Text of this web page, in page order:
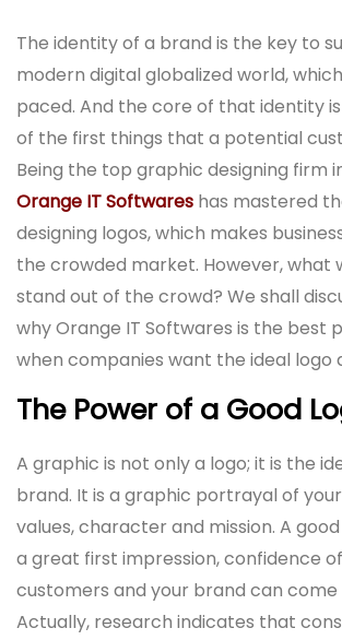
The identity of a brand is the key to
modern digital globalized world,
paced. And the core of that identity
of the first things that a potential
Being the top graphic designing firm
Orange IT Softwares has mastered
designing logos, which makes
the crowded market. However, what
stand out of the crowd? We shall
why Orange IT Softwares is the best
when companies want the ideal logo
The Power of a Good
A graphic is not only a logo; it is the
brand. It is a graphic portrayal of
values, character and mission. A
a great first impression, confidence
customers and your brand can come
Actually, research indicates that